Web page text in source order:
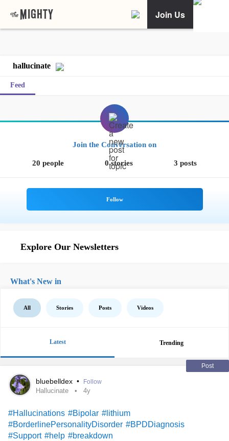
Join Us
hallucinate
Feed
Join the Conversation on
20 people 0 stories 3 posts
Explore Our Newsletters
What's New in
All Stories Posts Videos
Latest Trending
Post
bluebelldex • Follow
Hallucinate 4y
#Hallucinations #Bipolar #lithium
#BorderlinePersonalityDisorder #BPDDiagnosis
#Support #help #breakdown